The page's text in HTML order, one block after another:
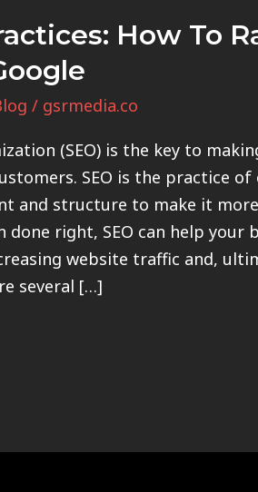
How To
/ gsrmedia.co
(SEO) is the key to
SEO is the practice
and structure to make it
done right, SEO can help your
website traffic and,
several […]